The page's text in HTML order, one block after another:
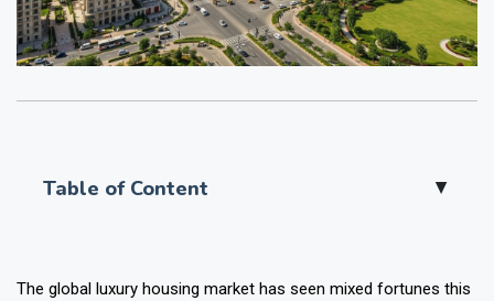
Table of Content ▲
The global luxury housing market has seen mixed fortunes this